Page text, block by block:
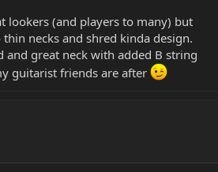
lookers (and players to many) but
necks and shred kinda design.
and great neck with added B string
guitarist friends are after